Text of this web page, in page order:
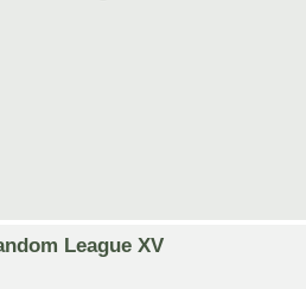
League XV